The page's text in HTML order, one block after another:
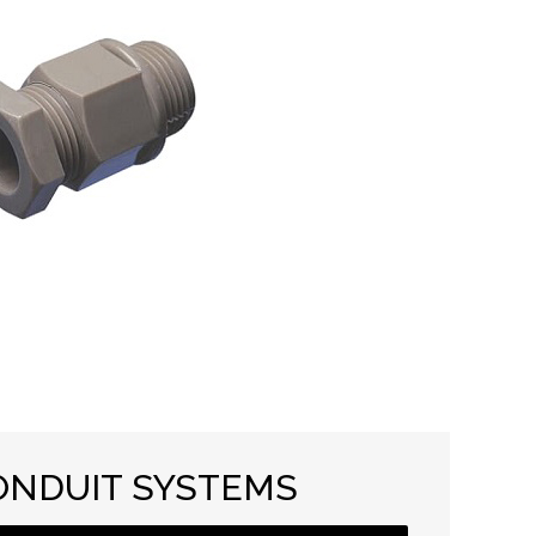
SYSTEMS